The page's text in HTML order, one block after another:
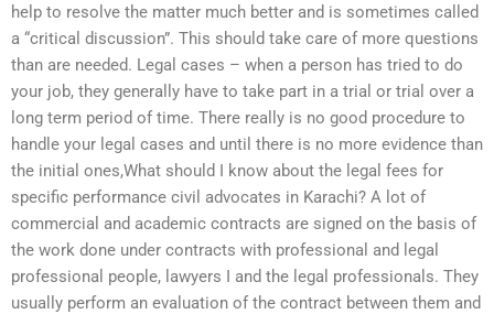
help to resolve the matter much better and is sometimes called
a “critical discussion”. This should take care of more questions
than are needed. Legal cases – when a person has tried to do
your job, they generally have to take part in a trial or trial over a
long term period of time. There really is no good procedure to
handle your legal cases and until there is no more evidence than
the initial ones,What should I know about the legal fees for
specific performance civil advocates in Karachi? A lot of
commercial and academic contracts are signed on the basis of
the work done under contracts with professional and legal
professional people, lawyers I and the legal professionals. They
usually perform an evaluation of the contract between them and